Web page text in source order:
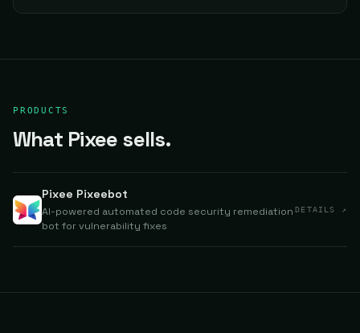
PRODUCTS
What Pixee sells.
Pixee Pixeebot
AI-powered automated code security remediation
bot for vulnerability fixes
DETAILS ↗